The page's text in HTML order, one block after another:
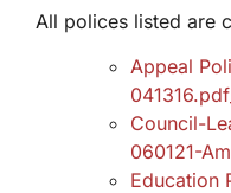
All polices listed are
Appeal
Council-
060121-
Education